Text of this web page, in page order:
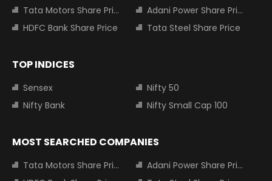
Tata Motors Share Price
Adani Power Share Price
HDFC Bank Share Price
Tata Steel Share Price
TOP INDICES
Sensex
Nifty 50
Nifty Bank
Nifty Small Cap 100
MOST SEARCHED COMPANIES
Tata Motors Share Price
Adani Power Share Price